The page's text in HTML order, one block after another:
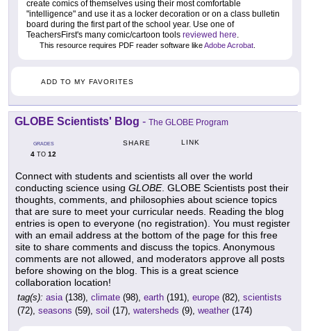
create comics of themselves using their most comfortable
"intelligence" and use it as a locker decoration or on a class bulletin
board during the first part of the school year. Use one of
TeachersFirst's many comic/cartoon tools reviewed here
This resource requires PDF reader software likeAdobe Acrobat
ADD TO MY FAVORITES
GLOBE Scientists' Blog - The GLOBE Program
GRADES
4 TO 12
SHARE LINK
Connect with students and scientists all over the world
conducting science using GLOBE. GLOBE Scientists post their
thoughts, comments, and philosophies about science topics
that are sure to meet your curricular needs. Reading the blog
entries is open to everyone (no registration). You must register
with an email address at the bottom of the page for this free
site to share comments and discuss the topics. Anonymous
comments are not allowed, and moderators approve all posts
before showing on the blog. This is a great science
collaboration location!
tag(s): asia (138), climate (98), earth (191), europe (82), scientists
(72), seasons (59), soil (17), watersheds (9), weather (174)